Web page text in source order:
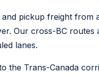
pickup freight
Our cross-BC
lanes.
the Trans-Canada